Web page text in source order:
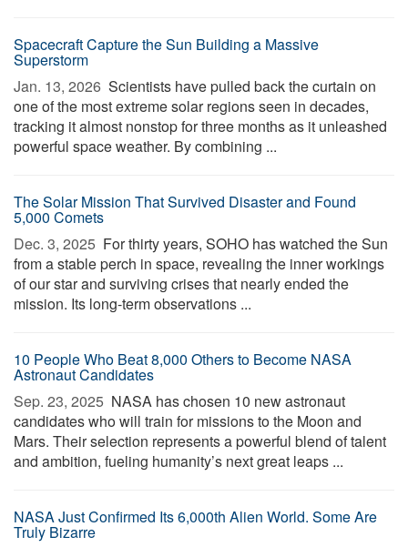
Spacecraft Capture the Sun Building a Massive
Superstorm
Jan. 13, 2026  Scientists have pulled back the curtain on
one of the most extreme solar regions seen in decades,
tracking it almost nonstop for three months as it unleashed
powerful space weather. By combining ...
The Solar Mission That Survived Disaster and Found
5,000 Comets
Dec. 3, 2025  For thirty years, SOHO has watched the Sun
from a stable perch in space, revealing the inner workings
of our star and surviving crises that nearly ended the
mission. Its long-term observations ...
10 People Who Beat 8,000 Others to Become NASA
Astronaut Candidates
Sep. 23, 2025  NASA has chosen 10 new astronaut
candidates who will train for missions to the Moon and
Mars. Their selection represents a powerful blend of talent
and ambition, fueling humanity’s next great leaps ...
NASA Just Confirmed Its 6,000th Alien World. Some Are
Truly Bizarre